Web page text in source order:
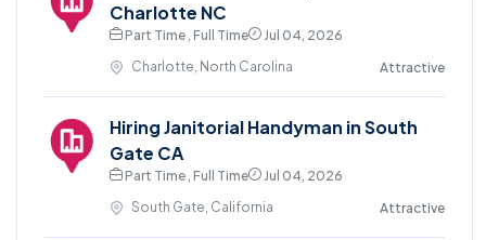
Charlotte NC
Part Time , Full Time
Jul 04, 2026
Charlotte, North Carolina
Attractive
Hiring Janitorial Handyman in South
Gate CA
Part Time , Full Time
Jul 04, 2026
South Gate, California
Attractive